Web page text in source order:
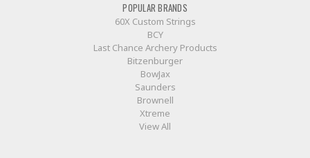
POPULAR BRANDS
60X Custom Strings
BCY
Last Chance Archery Products
Bitzenburger
BowJax
Saunders
Brownell
Xtreme
View All